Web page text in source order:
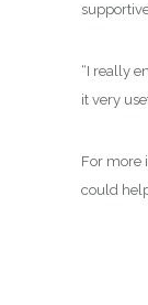
“I really
it very
For more
could